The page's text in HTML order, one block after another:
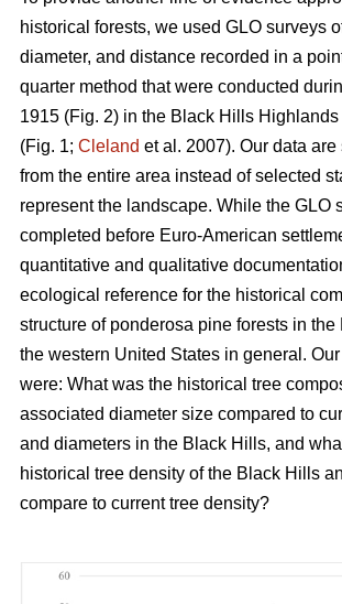
historical forests, we used GLO surveys
diameter, and distance recorded in a
quarter method that were conducted
1915 (Fig. 2) in the Black Hills
(Fig. 1; Cleland et al. 2007). Our data
from the entire area instead of selected
represent the landscape. While the GLO
completed before Euro-American
quantitative and qualitative
ecological reference for the historical
structure of ponderosa pine forests in the
the western United States in general.
were: What was the historical tree
associated diameter size compared to
and diameters in the Black Hills, and
historical tree density of the Black Hills
compare to current tree density?